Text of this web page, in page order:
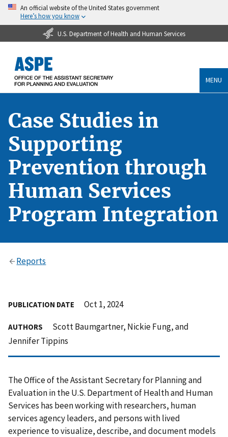
An official website of the United States government
Here’s how you know
U.S. Department of Health and Human Services
MENU
Case Studies in
Supporting
Prevention through
Human Services
Program Integration
Reports
PUBLICATION DATE Oct 1, 2024
AUTHORS
Scott Baumgartner, Nickie Fung, and
Jennifer Tippins
The Office of the Assistant Secretary for Planning and
Evaluation in the U.S. Department of Health and Human
Services has been working with researchers, human
services agency leaders, and persons with lived
experience to visualize, describe, and document models